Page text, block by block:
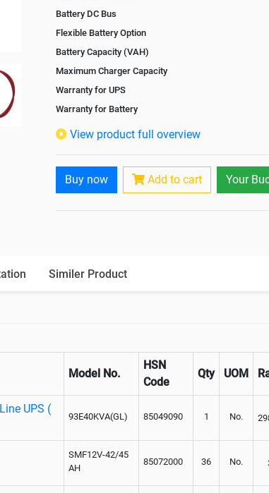
Battery DC Bus
Flexible Battery Option
Battery Capacity (VAH)
Maximum Charger Capacity
Warranty for UPS
Warranty for Battery
Isolation Transformer
Battery Interlink Connectors
Cabling 5 Meters For Input and Output
View product full overview
Buy now Add to cart Your
Similer Product
Model No.
HSN
Code
Qty UOM
UPS (
93E40KVA(GL) 85049090 1 No.
SMF12V-42/45
AH
85072000 36 No.